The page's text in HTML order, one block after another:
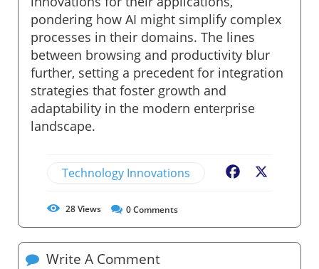
pondering how AI might simplify complex
processes in their domains. The lines
between browsing and productivity blur
further, setting a precedent for integration
strategies that foster growth and
adaptability in the modern enterprise
landscape.
Technology Innovations Facebook
28Views 0Comments
Write A Comment